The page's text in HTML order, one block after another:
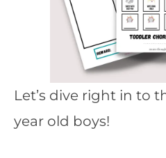
Let’s dive right in to
year old boys!